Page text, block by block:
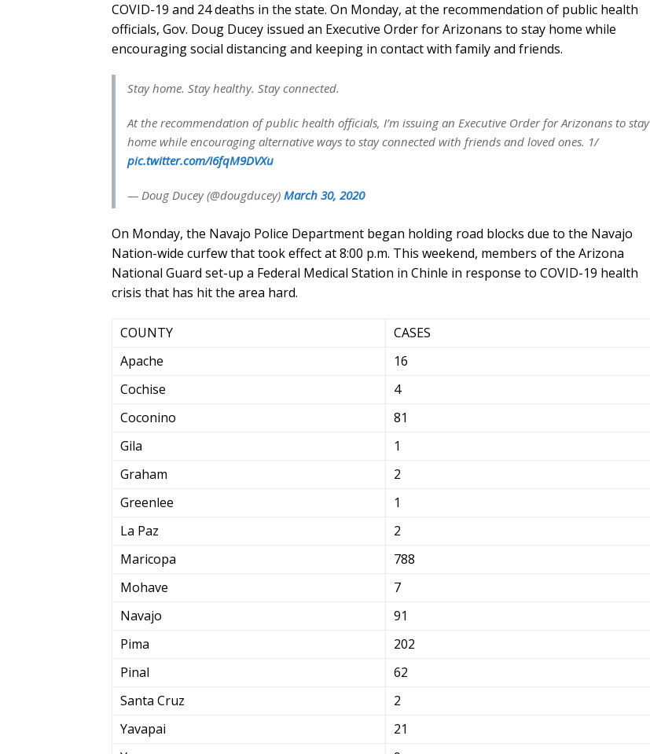
COVID-19 and 24 deaths in the state. On Monday, at the recommendation of public health
officials, Gov. Doug Ducey issued an Executive Order for Arizonans to stay home while
encouraging social distancing and keeping in contact with family and friends.
Stay home. Stay healthy. Stay connected.
At the recommendation of public health officials, I’m issuing an Executive Order for Arizonans to stay
home while encouraging alternative ways to stay connected with friends and loved ones. 1/
pic.twitter.com/I6fqM9DVXu
— Doug Ducey (@dougducey) March 30, 2020
On Monday, the Navajo Police Department began holding road blocks due to the Navajo
Nation-wide curfew that took effect at 8:00 p.m. This weekend, members of the Arizona
National Guard set-up a Federal Medical Station in Chinle in response to COVID-19 health
crisis that has hit the area hard.
COUNTY
CASES
Apache
16
Cochise
4
Coconino
81
Gila
1
Graham
2
Greenlee
1
La Paz
2
Maricopa
788
Mohave
7
Navajo
91
Pima
202
Pinal
62
Santa Cruz
2
Yavapai
21